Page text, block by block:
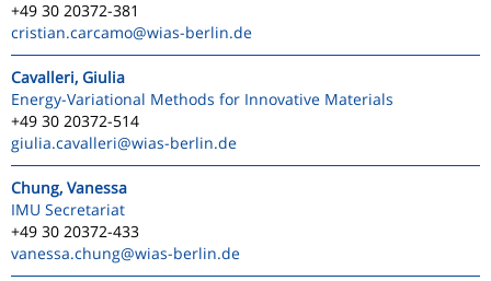
+49 30 20372-381
cristian.carcamo@wias-berlin.de
Cavalleri, Giulia
Energy-Variational Methods for Innovative Materials
+49 30 20372-514
giulia.cavalleri@wias-berlin.de
Chung, Vanessa
IMU Secretariat
+49 30 20372-433
vanessa.chung@wias-berlin.de